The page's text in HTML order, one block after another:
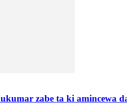
zabe ta ki amincewa